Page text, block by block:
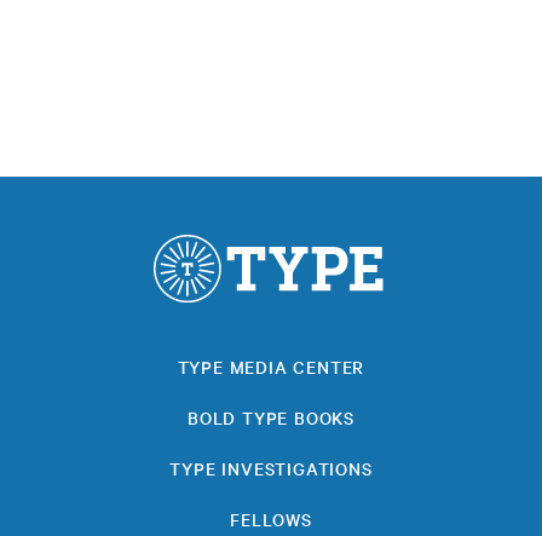
TYPE MEDIA CENTER
BOLD TYPE BOOKS
TYPE INVESTIGATIONS
FELLOWS